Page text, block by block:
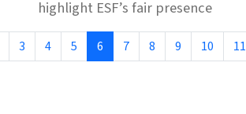
highlight ESF’s fair presence
3 4 5 6 7 8 9 10 11